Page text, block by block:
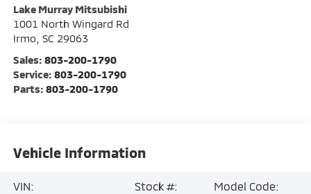
Lake Murray Mitsubishi
1001 North Wingard Rd
Irmo, SC 29063
Sales: 803-200-1790
Service: 803-200-1790
Parts: 803-200-1790
Vehicle Information
VIN:
Stock #:
Model Code: